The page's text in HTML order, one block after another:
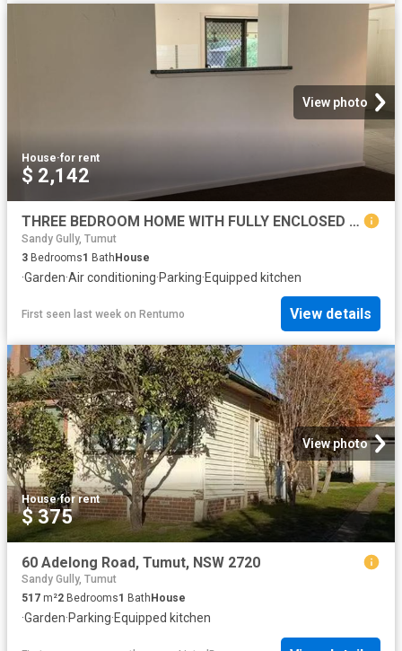
View photo
House·for rent
$ 2,142
THREE BEDROOM HOME WITH FULLY ENCLOSED YARD
Sandy Gully, Tumut
3 Bedrooms1 BathHouse
·Garden·Air conditioning·Parking·Equipped kitchen
First seen last week on Rentumo View details
View photo
House·for rent
$ 375
60 Adelong Road, Tumut, NSW 2720
Sandy Gully, Tumut
517 m²2 Bedrooms1 Bath House
·Garden·Parking·Equipped kitchen